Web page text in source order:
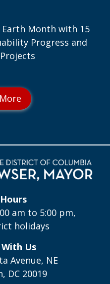
Earth Month with 15
Progress and
am to 5:00 pm,
holidays
Us
Avenue, NE
DC 20019